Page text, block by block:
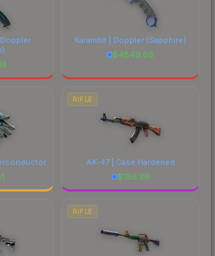
fees when comparing total
Karambit | Doppler (Sapphire)
$4849.68
RIFLE
AK-47 | Case Hardened
$186.26
RIFLE